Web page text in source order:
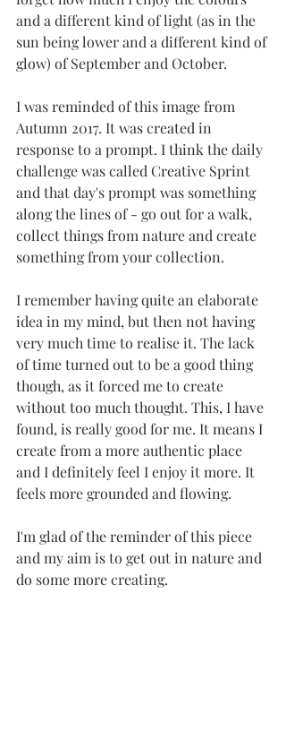
and a different kind of light (as in the
sun being lower and a different kind of
glow) of September and October.
I was reminded of this image from
Autumn 2017. It was created in
response to a prompt. I think the daily
challenge was called Creative Sprint
and that day's prompt was something
along the lines of - go out for a walk,
collect things from nature and create
something from your collection.
I remember having quite an elaborate
idea in my mind, but then not having
very much time to realise it. The lack
of time turned out to be a good thing
though, as it forced me to create
without too much thought. This, I have
found, is really good for me. It means I
create from a more authentic place
and I definitely feel I enjoy it more. It
feels more grounded and flowing.
I'm glad of the reminder of this piece
and my aim is to get out in nature and
do some more creating.